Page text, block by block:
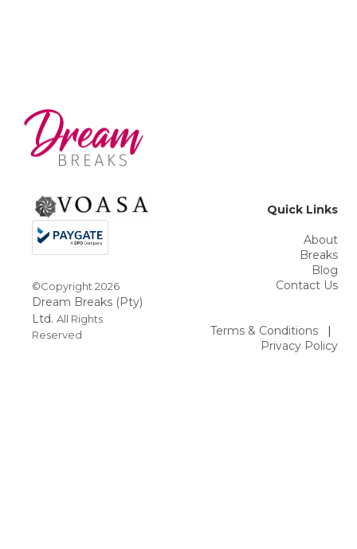
©Copyright 2026
Dream Breaks (Pty)
Ltd. All Rights
Reserved
Quick Links
About
Breaks
Blog
Contact Us
Terms & Conditions |
Privacy Policy